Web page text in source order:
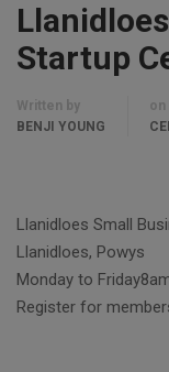
Startup
Written by
BENJI YOUNG
on
Llanidloes Small
Llanidloes, Powys
Monday to
Register for